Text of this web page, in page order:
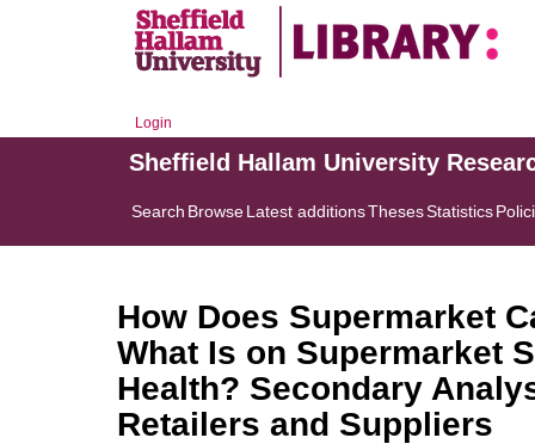
Login
Sheffield Hallam University
Search BrowseLatest additionsThesesStatistics
How Does Supermarket
What Is on Supermarket
Health? Secondary
Retailers and Suppliers